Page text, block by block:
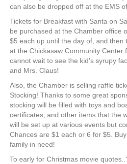
can also be dropped off at the EMS
Tickets for Breakfast with Santa on
be purchased at the Chamber office
$5 each up until the day of, and then
at the Chickasaw Community Center
cannot wait to see the kid’s syrupy
and Mrs. Claus!
Also, the Chamber is selling raffle
Stocking! Thanks to some great
stocking will be filled with toys and
certificates, and other items that the
will be set up at various events but
Chances are $1 each or 6 for $5.
family in need!
To early for Christmas movie